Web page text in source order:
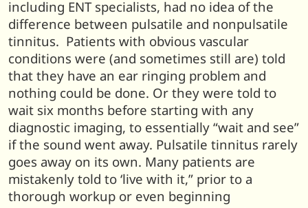
including ENT specialists, had no idea of the
difference between pulsatile and nonpulsatile
tinnitus. Patients with obvious vascular
conditions were (and sometimes still are) told
that they have an ear ringing problem and
nothing could be done. Or they were told to
wait six months before starting with any
diagnostic imaging, to essentially “wait and see”
if the sound went away. Pulsatile tinnitus rarely
goes away on its own. Many patients are
mistakenly told to ‘live with it,” prior to a
thorough workup or even beginning